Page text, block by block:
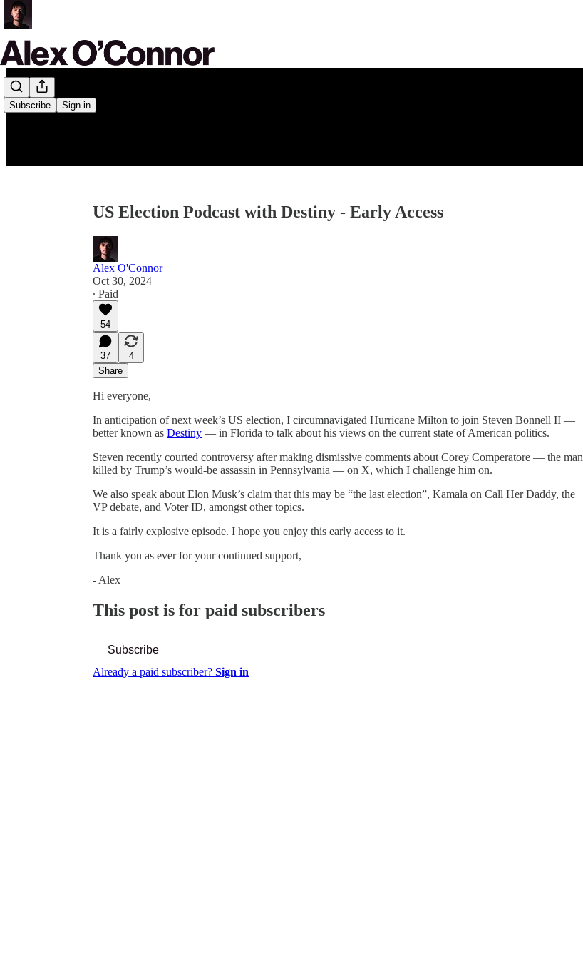
Subscribe Sign in
US Election Podcast with Destiny - Early Access
Alex O'Connor
Oct 30, 2024
∙ Paid
54
37
4
Share
Hi everyone,
In anticipation of next week’s US election, I circumnavigated Hurricane Milton to join Steven Bonnell II —
better known as Destiny — in Florida to talk about his views on the current state of American politics.
Steven recently courted controversy after making dismissive comments about Corey Comperatore — the man
killed by Trump’s would-be assassin in Pennsylvania — on X, which I challenge him on.
We also speak about Elon Musk’s claim that this may be “the last election”, Kamala on Call Her Daddy, the
VP debate, and Voter ID, amongst other topics.
It is a fairly explosive episode. I hope you enjoy this early access to it.
Thank you as ever for your continued support,
- Alex
This post is for paid subscribers
Subscribe
Already a paid subscriber? Sign in